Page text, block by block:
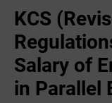
KCS
Salary of
in Parallel